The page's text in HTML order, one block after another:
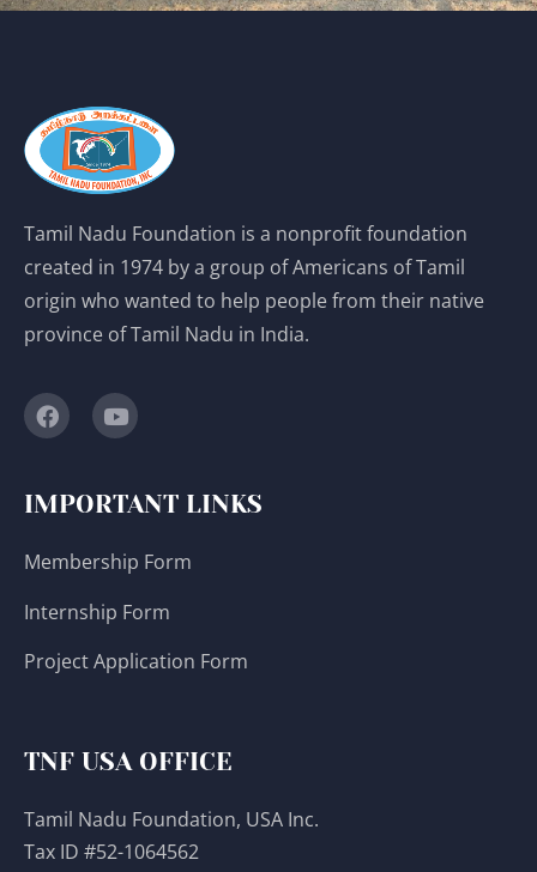
Tamil Nadu Foundation is a nonprofit foundation
created in 1974 by a group of Americans of Tamil
origin who wanted to help people from their native
province of Tamil Nadu in India.
IMPORTANT LINKS
Membership Form
Internship Form
Project Application Form
TNF USA OFFICE
Tamil Nadu Foundation, USA Inc.
Tax ID #52-1064562